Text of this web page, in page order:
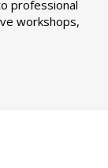
professional
workshops,